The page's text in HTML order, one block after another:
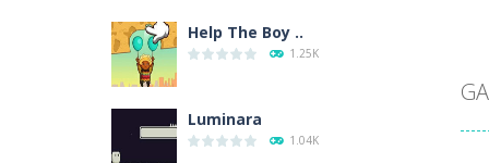
In
Help The Boy ..
1.25K
Luminara
1.04K